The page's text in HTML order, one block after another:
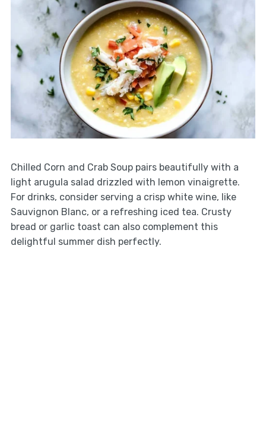
Chilled Corn and Crab Soup pairs beautifully with a
light arugula salad drizzled with lemon vinaigrette.
For drinks, consider serving a crisp white wine, like
Sauvignon Blanc, or a refreshing iced tea. Crusty
bread or garlic toast can also complement this
delightful summer dish perfectly.